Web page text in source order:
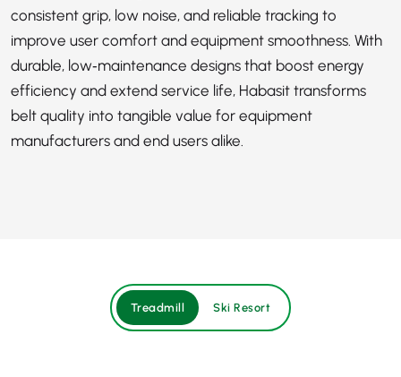
consistent grip, low noise, and reliable tracking to
improve user comfort and equipment smoothness. With
durable, low‑maintenance designs that boost energy
efficiency and extend service life, Habasit transforms
belt quality into tangible value for equipment
manufacturers and end users alike.
Treadmill Ski Resort